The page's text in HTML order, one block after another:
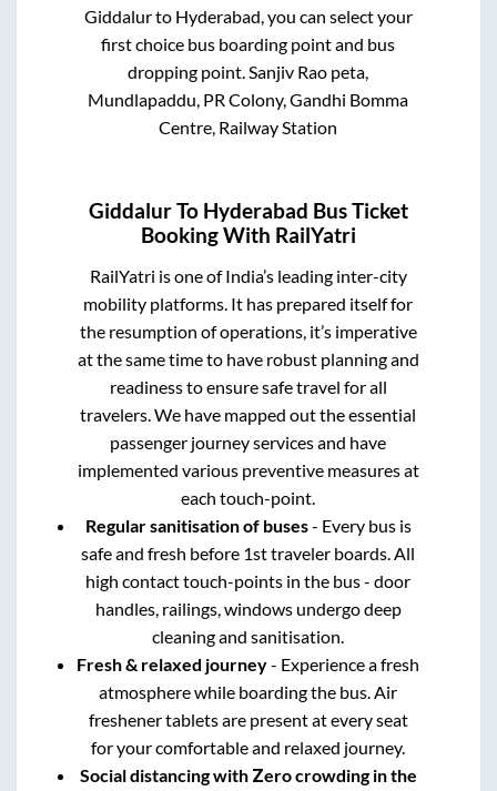
Giddalurto Hyderabad, you can select your
first choice bus boarding point and bus
dropping point.Sanjiv Rao peta,
Mundlapaddu, PR Colony, Gandhi Bomma
Centre, Railway Station
GiddalurTo Hyderabad Bus Ticket
Booking With RailYatri
RailYatri is one of India’s leading inter-city
mobility platforms. It has prepared itself for
the resumption of operations, it’s imperative
at the same time to have robust planning and
readiness to ensure safe travel for all
travelers. We have mapped out the essential
passenger journey services and have
implemented various preventive measures at
each touch-point.
Regular sanitisation of buses- Every bus is
safe and fresh before 1st traveler boards. All
high contact touch-points in the bus - door
handles, railings, windows undergo deep
cleaning and sanitisation.
Fresh & relaxed journey- Experience a fresh
atmosphere while boarding the bus. Air
freshener tablets are present at every seat
for your comfortable and relaxed journey.
Social distancing with Zero crowding in the